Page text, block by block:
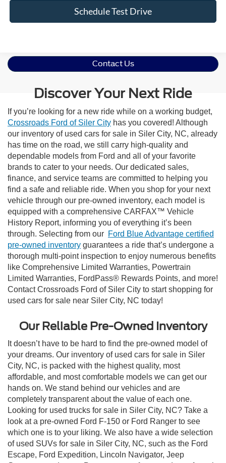
Schedule Test Drive
Contact Us
Discover Your Next Ride
If you’re looking for a new ride while on a working budget,
Crossroads Ford of Siler City has you covered! Although
our inventory of used cars for sale in Siler City, NC, already
has time on the road, we still carry high-quality and
dependable models from Ford and all of your favorite
brands to cater to your needs. Our dedicated sales,
finance, and service teams are committed to helping you
find a safe and reliable ride. When you shop for your next
vehicle through our pre-owned inventory, each model is
equipped with a comprehensive CARFAX™ Vehicle
History Report, informing you of everything it’s been
through. Selecting from our Ford Blue Advantage certified
pre-owned inventory guarantees a ride that’s undergone a
thorough multi-point inspection to enjoy numerous benefits
like Comprehensive Limited Warranties, Powertrain
Limited Warranties, FordPass® Rewards Points, and more!
Contact Crossroads Ford of Siler City to start shopping for
used cars for sale near Siler City, NC today!
Our Reliable Pre-Owned Inventory
It doesn’t have to be hard to find the pre-owned model of
your dreams. Our inventory of used cars for sale in Siler
City, NC, is packed with the highest quality, most
affordable, and most comfortable models we can get our
hands on. We stand behind our vehicles and are
completely transparent about the value of each one.
Looking for used trucks for sale in Siler City, NC? Take a
look at a pre-owned Ford F-150 or Ford Ranger to see
which one is to your liking. We also have a wide selection
of used SUVs for sale in Siler City, NC, such as the Ford
Escape, Ford Expedition, Lincoln Navigator, Jeep